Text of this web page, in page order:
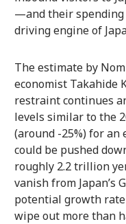
—and their spending
driving engine of
The estimate by
economist Takahide
restraint continues
levels similar to the
(around -25%) for an
could be pushed
roughly 2.2 trillion
vanish from Japan’s
potential growth
wipe out more than